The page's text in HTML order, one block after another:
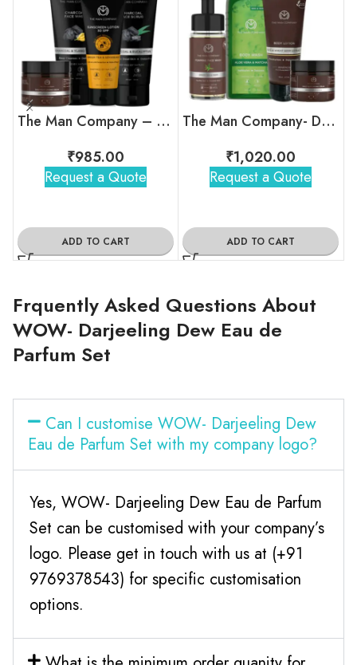
The Man Company – Pro Tan-Free Combo
₹985.00
Request a Quote
ADD TO CART
The Man Company- Daily Affair Kit
₹1,020.00
Request a Quote
ADD TO CART
Frquently Asked Questions About
WOW- Darjeeling Dew Eau de
Parfum Set
Can I customise WOW- Darjeeling Dew
Eau de Parfum Set with my company logo?
Yes, WOW- Darjeeling Dew Eau de Parfum
Set can be customised with your company’s
logo. Please get in touch with us at (+91
9769378543) for specific customisation
options.